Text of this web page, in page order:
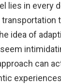
lies in every
idea of
can